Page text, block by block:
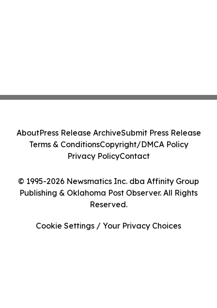
© 1995-2026 Newsmatics Inc. dba Affinity Group
Publishing & Oklahoma Post Observer. All Rights
Reserved.
AboutPress Release ArchiveSubmit Press Release
Terms & ConditionsCopyright/DMCA Policy
Privacy PolicyContact
Cookie Settings / Your Privacy Choices